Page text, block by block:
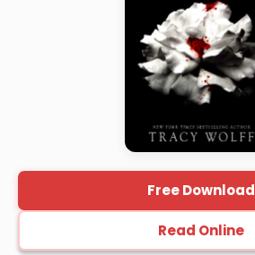
Free Download
Read Online